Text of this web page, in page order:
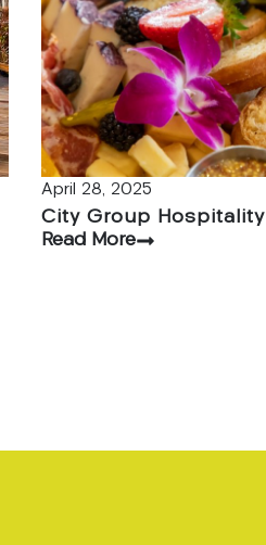
April 28, 2025
City Group Hospitality
Read More